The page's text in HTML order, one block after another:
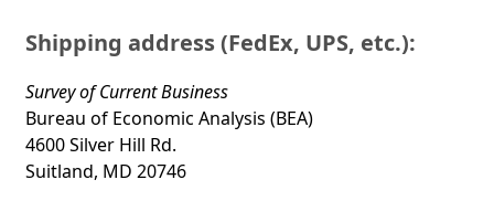
Shipping address (FedEx, UPS, etc.):
Survey of Current Business
Bureau of Economic Analysis (BEA)
4600 Silver Hill Rd.
Suitland, MD 20746